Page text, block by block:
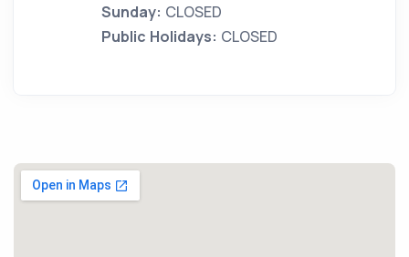
Sunday: CLOSED
Public Holidays: CLOSED